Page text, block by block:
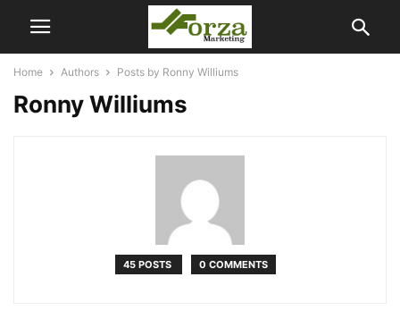
Home Authors Posts by Ronny Williums
Ronny Williums
45 POSTS 0 COMMENTS